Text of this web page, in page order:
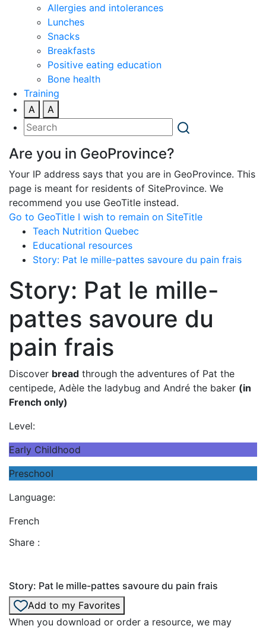
Allergies and intolerances
Lunches
Snacks
Breakfasts
Positive eating education
Bone health
Training
A
A
Are you in GeoProvince?
Your IP address says that you are in GeoProvince. This
page is meant for residents of SiteProvince. We
recommend you use GeoTitle instead.
Go to GeoTitle I wish to remain on SiteTitle
Teach Nutrition Quebec
Educational resources
Story: Pat le mille-pattes savoure du pain frais
Story: Pat le mille-
pattes savoure du
pain frais
Discover bread through the adventures of Pat the
centipede, Adèle the ladybug and André the baker (in
French only)
Level:
Early Childhood
Preschool
Language:
French
Share :
Story: Pat le mille-pattes savoure du pain frais
Add to my Favorites
When you download or order a resource, we may